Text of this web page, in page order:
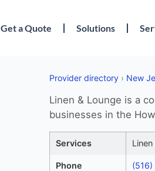
Get a Quote Solutions
Provider directory › New
Linen & Lounge is a
businesses in the
Services Linen
Phone